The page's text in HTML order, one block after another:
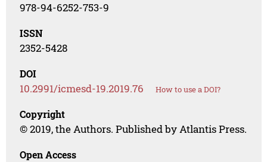
978-94-6252-753-9
ISSN
2352-5428
DOI
10.2991/icmesd-19.2019.76 How to use a DOI?
Copyright
© 2019, the Authors. Published by Atlantis Press.
Open Access